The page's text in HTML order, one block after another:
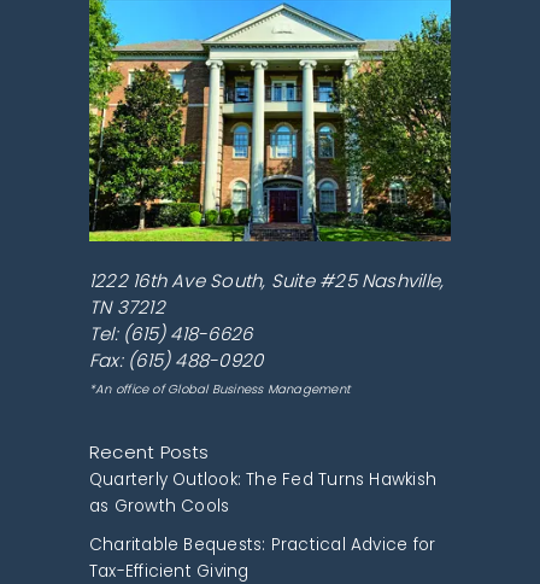
1222 16th Ave South, Suite #25 Nashville,
TN 37212
Tel: (615) 418-6626
Fax: (615) 488-0920
*An office of Global Business Management
Recent Posts
Quarterly Outlook: The Fed Turns Hawkish
as Growth Cools
Charitable Bequests: Practical Advice for
Tax-Efficient Giving